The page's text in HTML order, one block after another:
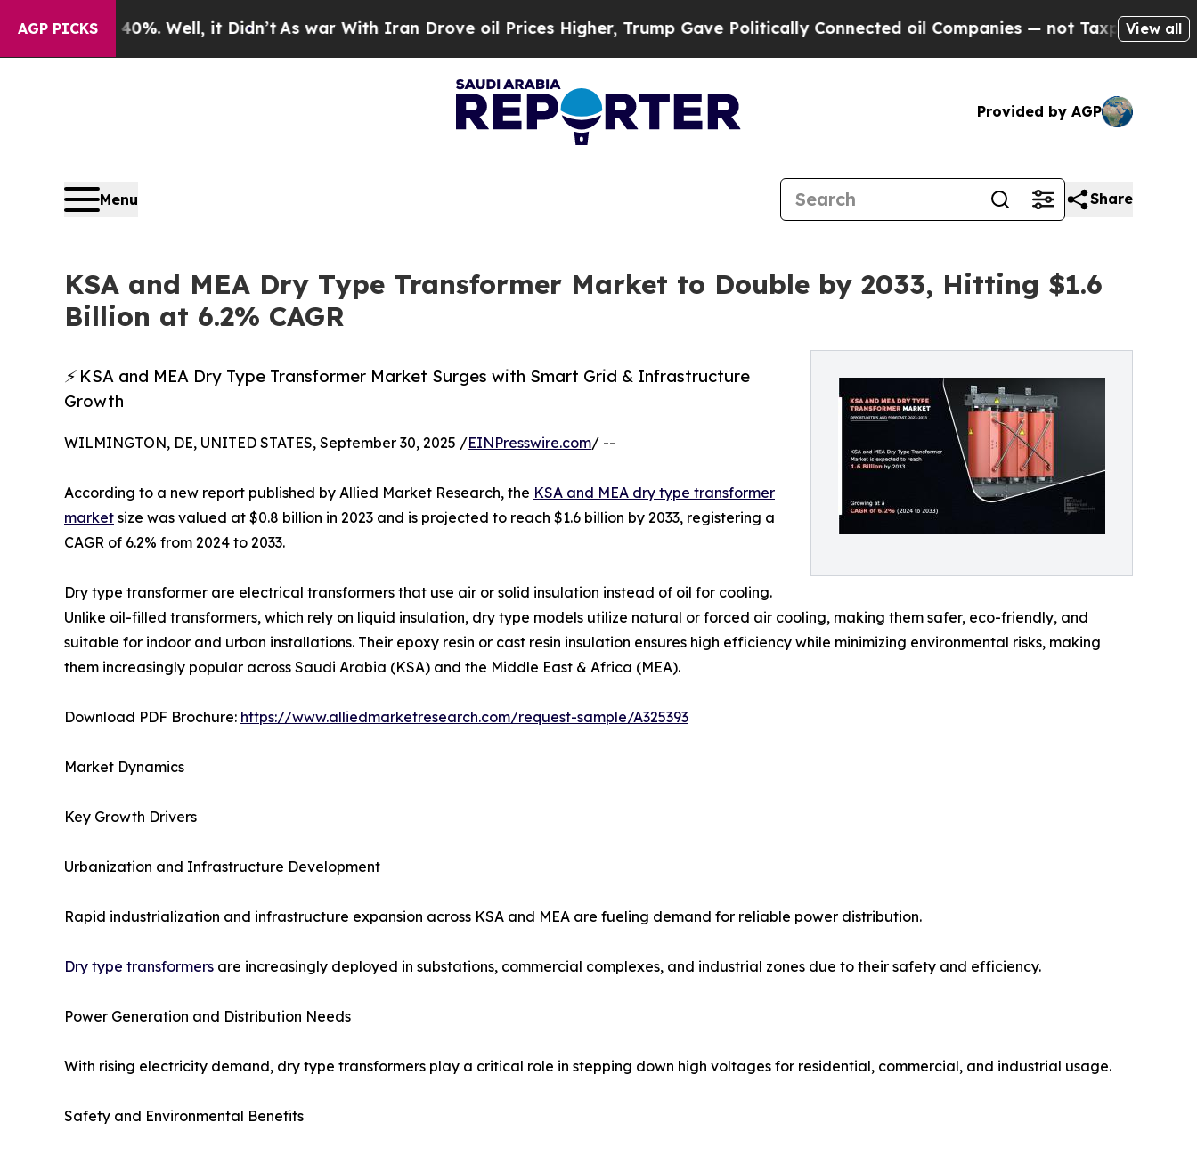
AGP PICKS
Well, it Didn’t As war With Iran Drove oil Prices Higher, Trump Gave Politically Connected oil Companies — not Taxpayers — the Chance to
View all
Provided by AGP
Menu Share
KSA and MEA Dry Type Transformer Market to Double by 2033, Hitting $1.6
Billion at 6.2% CAGR
⚡ KSA and MEA Dry Type Transformer Market Surges with Smart Grid & Infrastructure
Growth
WILMINGTON, DE, UNITED STATES, September 30, 2025 /EINPresswire.com/ --
According to a new report published by Allied Market Research, the KSA and MEA dry type transformer
market size was valued at $0.8 billion in 2023 and is projected to reach $1.6 billion by 2033, registering a
CAGR of 6.2% from 2024 to 2033.
Dry type transformer are electrical transformers that use air or solid insulation instead of oil for cooling.
Unlike oil-filled transformers, which rely on liquid insulation, dry type models utilize natural or forced air cooling, making them safer, eco-friendly, and
suitable for indoor and urban installations. Their epoxy resin or cast resin insulation ensures high efficiency while minimizing environmental risks, making
them increasingly popular across Saudi Arabia (KSA) and the Middle East & Africa (MEA).
Download PDF Brochure: https://www.alliedmarketresearch.com/request-sample/A325393
Market Dynamics
Key Growth Drivers
Urbanization and Infrastructure Development
Rapid industrialization and infrastructure expansion across KSA and MEA are fueling demand for reliable power distribution.
Dry type transformers are increasingly deployed in substations, commercial complexes, and industrial zones due to their safety and efficiency.
Power Generation and Distribution Needs
With rising electricity demand, dry type transformers play a critical role in stepping down high voltages for residential, commercial, and industrial usage.
Safety and Environmental Benefits